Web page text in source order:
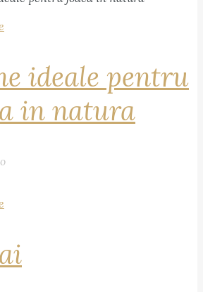
ideale pentru
in natura